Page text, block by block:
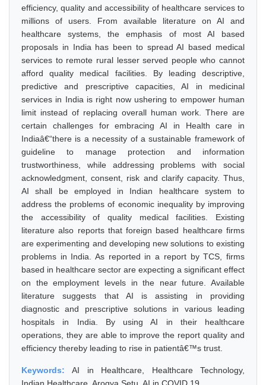
efficiency, quality and accessibility of healthcare services to
millions of users. From available literature on AI and
healthcare systems, the emphasis of most AI based
proposals in India has been to spread AI based medical
services to remote rural lesser served people who cannot
afford quality medical facilities. By leading descriptive,
predictive and prescriptive capacities, AI in medicinal
services in India is right now ushering to empower human
limit instead of replacing overall human work. There are
certain challenges for embracing AI in Health care in
Indiaâ€“there is a necessity of a sustainable framework of
guideline to manage protection and information
trustworthiness, while addressing problems with social
acknowledgment, consent, risk and clarify capacity. Thus,
AI shall be employed in Indian healthcare system to
address the problems of economic inequality by improving
the accessibility of quality medical facilities. Existing
literature also reports that foreign based healthcare firms
are experimenting and developing new solutions to existing
problems in India. As reported in a report by TCS, firms
based in healthcare sector are expecting a significant effect
on the employment levels in the near future. Available
literature suggests that AI is assisting in providing
diagnostic and prescriptive solutions in various leading
hospitals in India. By using AI in their healthcare
operations, they are able to improve the report quality and
efficiency thereby leading to rise in patientâ€™s trust.
Keywords:AI in Healthcare, Healthcare Technology,